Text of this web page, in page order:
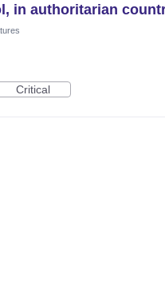
in authoritarian
Critical